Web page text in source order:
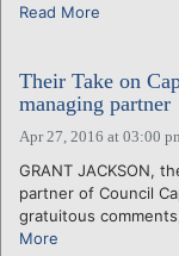
Read More
Their Take on
managing partner
Apr 27, 2016 at 03:00
GRANT JACKSON,
partner of Council
gratuitous
More